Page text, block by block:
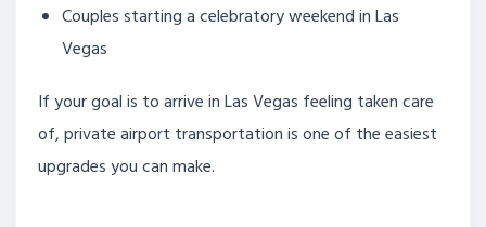
Couples starting a celebratory weekend in Las
Vegas
If your goal is to arrive in Las Vegas feeling taken care
of, private airport transportation is one of the easiest
upgrades you can make.